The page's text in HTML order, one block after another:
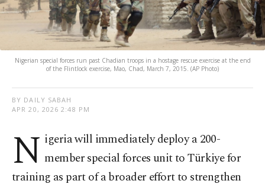
Nigerian special forces run past Chadian troops in a hostage rescue exercise at the end
of the Flintlock exercise, Mao, Chad, March 7, 2015. (AP Photo)
BY DAILY SABAH
APR 20, 2026 2:48 PM
N igeria will immediately deploy a 200-
member special forces unit to Türkiye for
training as part of a broader effort to strengthen